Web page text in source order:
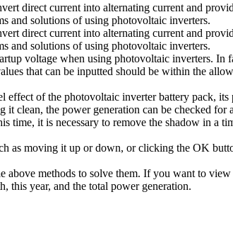
direct current into alternating current and
and solutions of using photovoltaic inverters.
direct current into alternating current and
and solutions of using photovoltaic inverters.
voltage when using photovoltaic inverters. In
that can be inputted should be within the
of the photovoltaic inverter battery pack,
clean, the power generation can be checked
it is necessary to remove the shadow in a
as moving it up or down, or clicking the OK
methods to solve them. If you want to
this year, and the total power generation.